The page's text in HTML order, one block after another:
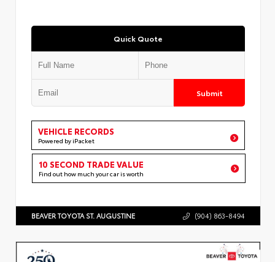
Quick Quote
Submit
VEHICLE RECORDS
Powered by iPacket
10 SECOND TRADE VALUE
Find out how much your car is worth
BEAVER TOYOTA ST. AUGUSTINE (904) 863-8494